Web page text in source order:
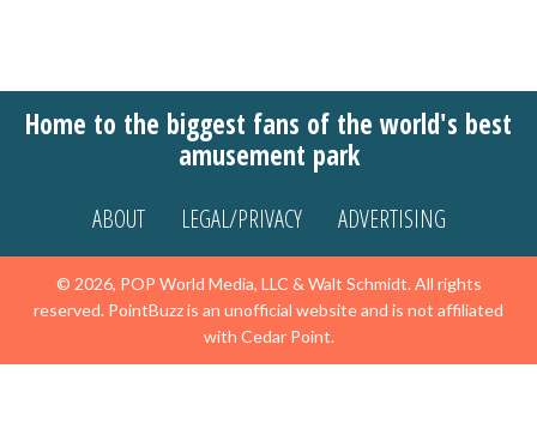
Home to the biggest fans of the world's best
amusement park
ABOUT LEGAL/PRIVACY ADVERTISING
© 2026, POP World Media, LLC & Walt Schmidt. All rights
reserved. PointBuzz is an unofficial website and is not affiliated
with Cedar Point.